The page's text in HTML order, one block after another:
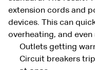
extension cords and
devices. This can
overheating, and
Outlets getting
Circuit breakers